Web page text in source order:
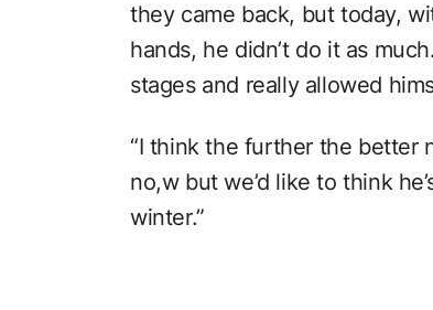
they came back, but today,
hands, he didn’t do it as
stages and really allowed
“I think the further the better
no,w but we’d like to think
winter.”